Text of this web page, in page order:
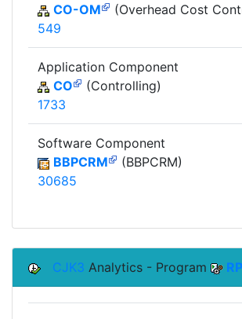
CO-OM
(Overhead Cost
549
Application Component
CO
(Controlling)
1733
Software Component
BBPCRM
(BBPCRM)
30685
CJK3 Analytics - Program